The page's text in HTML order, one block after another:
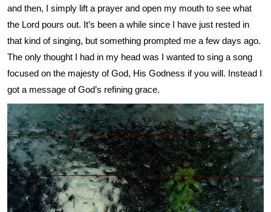
and then, I simply lift a prayer and open my mouth to see what
the Lord pours out. It’s been a while since I have just rested in
that kind of singing, but something prompted me a few days ago.
The only thought I had in my head was I wanted to sing a song
focused on the majesty of God, His Godness if you will. Instead I
got a message of God’s refining grace.